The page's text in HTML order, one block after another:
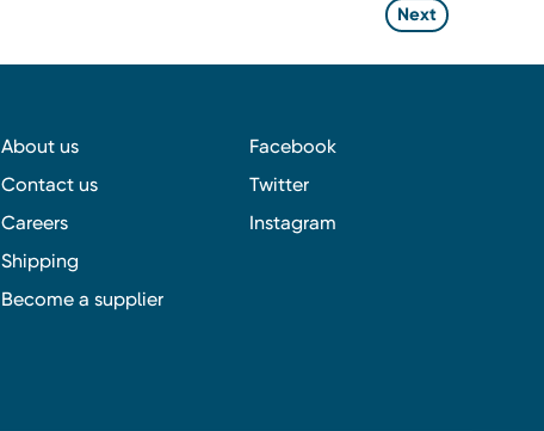
Next
About us
Contact us
Careers
Shipping
Become a supplier
Facebook
Twitter
Instagram